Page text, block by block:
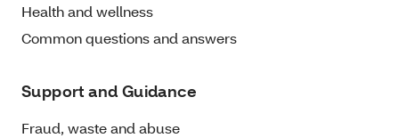
Health and wellness
Common questions and answers
Support and Guidance
Fraud, waste and abuse